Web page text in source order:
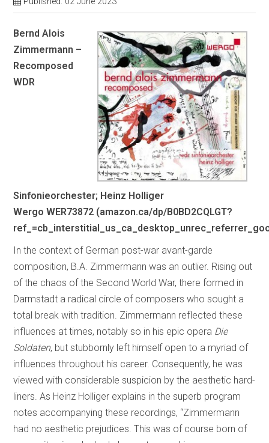
Bernd Alois
Zimmermann –
Recomposed
WDR
Sinfonieorchester; Heinz Holliger
Wergo WER73872 (amazon.ca/dp/B0BD2CQLGT?
In the context of German post-war avant-garde
composition, B.A. Zimmermann was an outlier. Rising out
of the chaos of the Second World War, there formed in
Darmstadt a radical circle of composers who sought a
total break with tradition. Zimmermann reflected these
influences at times, notably so in his epic opera Die
Soldaten, but stubbornly left himself open to a myriad of
influences throughout his career. Consequently, he was
viewed with considerable suspicion by the aesthetic hard-
liners. As Heinz Holliger explains in the superb program
notes accompanying these recordings, “Zimmermann
had no aesthetic prejudices. This was of course born of